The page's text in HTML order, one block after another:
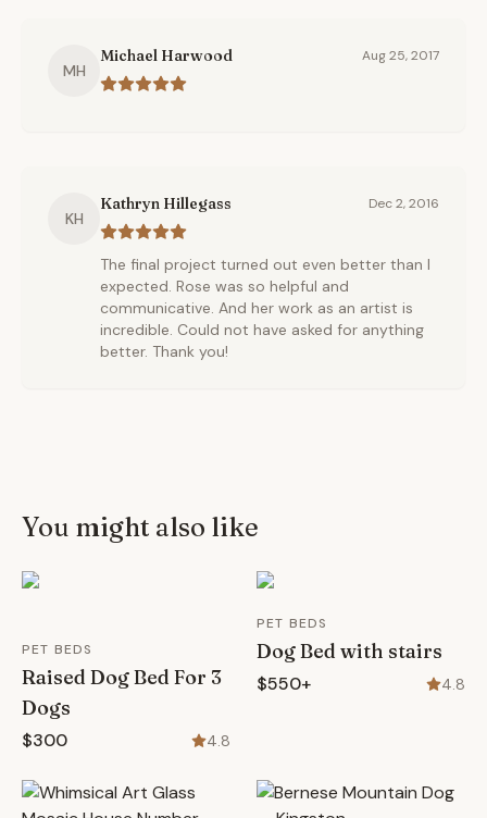
MH
Michael Harwood Aug 25, 2017
KH
Kathryn Hillegass Dec 2, 2016
The final project turned out even better than I
expected. Rose was so helpful and
communicative. And her work as an artist is
incredible. Could not have asked for anything
better. Thank you!
You might also like
PET BEDS
Raised Dog Bed For 3
Dogs
$300 4.8
PET BEDS
Dog Bed with stairs
$550+ 4.8